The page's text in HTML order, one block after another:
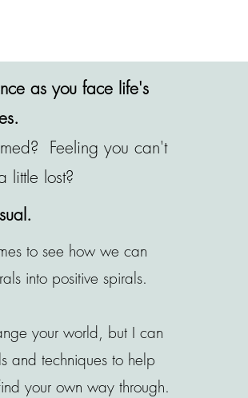
as you face life's
Feeling you can't
lost?
to see how we can
into positive spirals.
your world, but I can
and techniques to help
your own way through.